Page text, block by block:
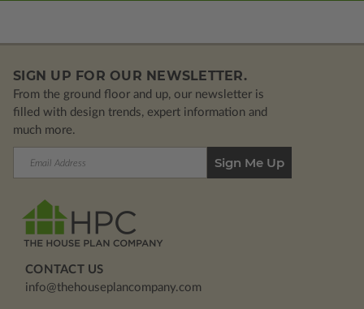
SIGN UP FOR OUR NEWSLETTER.
From the ground floor and up, our newsletter is
filled with design trends, expert information and
much more.
CONTACT US
info@thehouseplancompany.com